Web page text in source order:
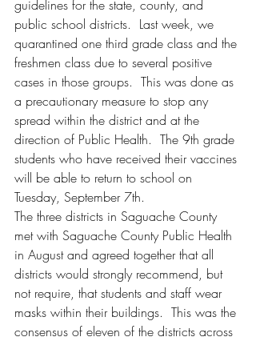
guidelines for the state, county, and
public school districts.  Last week, we
quarantined one third grade class and the
freshmen class due to several positive
cases in those groups.  This was done as
a precautionary measure to stop any
spread within the district and at the
direction of Public Health.  The 9th grade
students who have received their vaccines
will be able to return to school on
Tuesday, September 7th.
The three districts in Saguache County
met with Saguache County Public Health
in August and agreed together that all
districts would strongly recommend, but
not require, that students and staff wear
masks within their buildings.  This was the
consensus of eleven of the districts across